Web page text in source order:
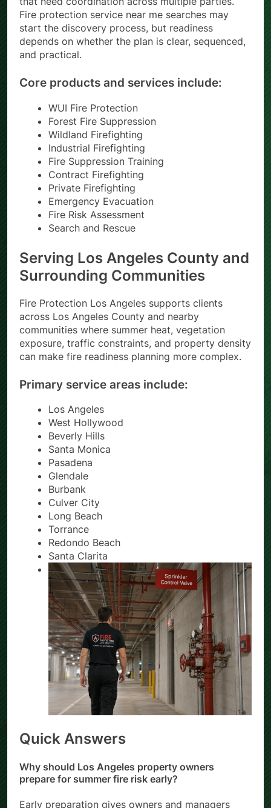
that need coordination across multiple parties.
Fire protection service near me searches may
start the discovery process, but readiness
depends on whether the plan is clear, sequenced,
Core products and services include:
WUI Fire Protection
Forest Fire Suppression
Wildland Firefighting
Industrial Firefighting
Fire Suppression Training
Contract Firefighting
Private Firefighting
Emergency Evacuation
Fire Risk Assessment
Serving Los Angeles County and
Surrounding Communities
Fire Protection Los Angeles supports clients
across Los Angeles County and nearby
communities where summer heat, vegetation
exposure, traffic constraints, and property density
Primary service areas include:
Los Angeles
West Hollywood
Beverly Hills
Santa Monica
Pasadena
Glendale
Burbank
Culver City
Long Beach
Torrance
Redondo Beach
Santa Clarita
Quick Answers
Why should Los Angeles property owners